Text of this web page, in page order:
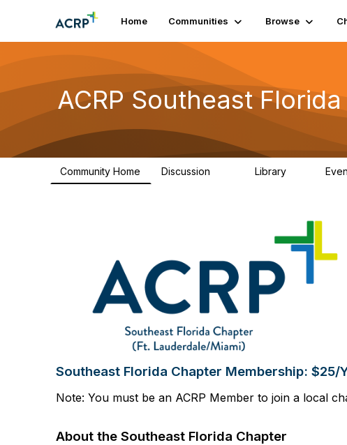
Home Communities Browse
ACRP Southeast
Community Home Discussion Library
Southeast Florida Chapter Membership: $25/
Note: You must be an ACRP Member to join a local
About the Southeast Florida Chapter